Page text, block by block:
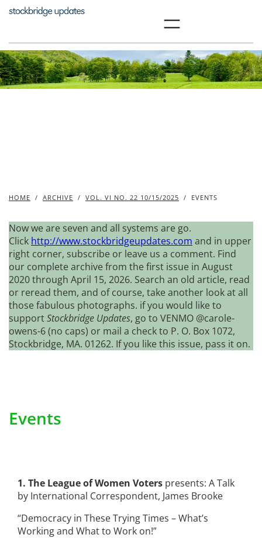
Skip
HOME / ARCHIVE / VOL. VI NO. 22 10/15/2025 / EVENTS
Now we are seven and all systems are go.
Click http://www.stockbridgeupdates.com and in upper
right corner, subscribe or leave us a comment. Find
our complete archive from the first issue in August
2020 through April 15, 2026. Search an old article, read
or reread them, and of course, take another look at all
those fabulous photographs. if you would like to
supportStockbridge Updates, go to VENMO @carole-
owens-6 (no caps) or mail a check to P. O. Box 1072,
Stockbridge, MA. 01262. If you like this issue, pass it on.
Events
1. The League of Women Voters presents: A Talk
by International Correspondent, James Brooke
“Democracy in These Trying Times – What’s
Working and What to Work on!”